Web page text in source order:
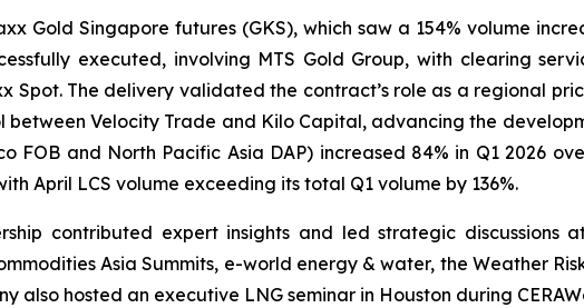
Gold Singapore futures (GKS), which saw a 154% volume
executed, involving MTS Gold Group, with clearing
Spot. The delivery validated the contract’s role as a regional
between Velocity Trade and Kilo Capital, advancing the
FOB and North Pacific Asia DAP) increased 84% in Q1 2026
April LCS volume exceeding its total Q1 volume by 136%.
contributed expert insights and led strategic discussions
Asia Summits, e-world energy & water, the Weather
also hosted an executive LNG seminar in Houston during